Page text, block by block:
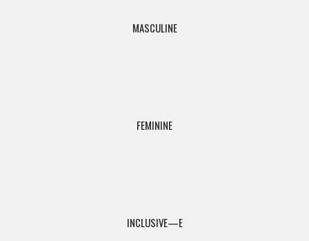
MASCULINE
FEMININE
INCLUSIVE—E